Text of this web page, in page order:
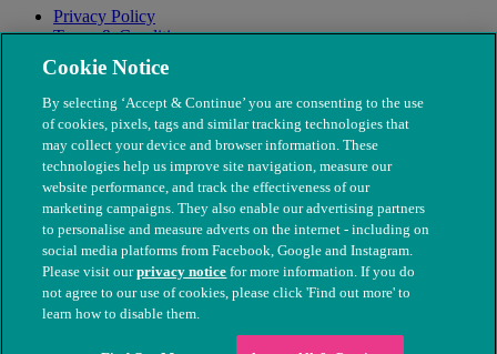
Privacy Policy
Terms & Conditions
Modern Slavery
© The People's Dispensary for Sick Animals. Registered charity
nos. 208217 & SC037585
Cookie Notice
By selecting ‘Accept & Continue’ you are consenting to the use
of cookies, pixels, tags and similar tracking technologies that
may collect your device and browser information. These
technologies help us improve site navigation, measure our
website performance, and track the effectiveness of our
marketing campaigns. They also enable our advertising partners
to personalise and measure adverts on the internet - including on
social media platforms from Facebook, Google and Instagram.
Please visit ourprivacy notice for more information. If you do
not agree to our use of cookies, please click 'Find out more' to
learn how to disable them.